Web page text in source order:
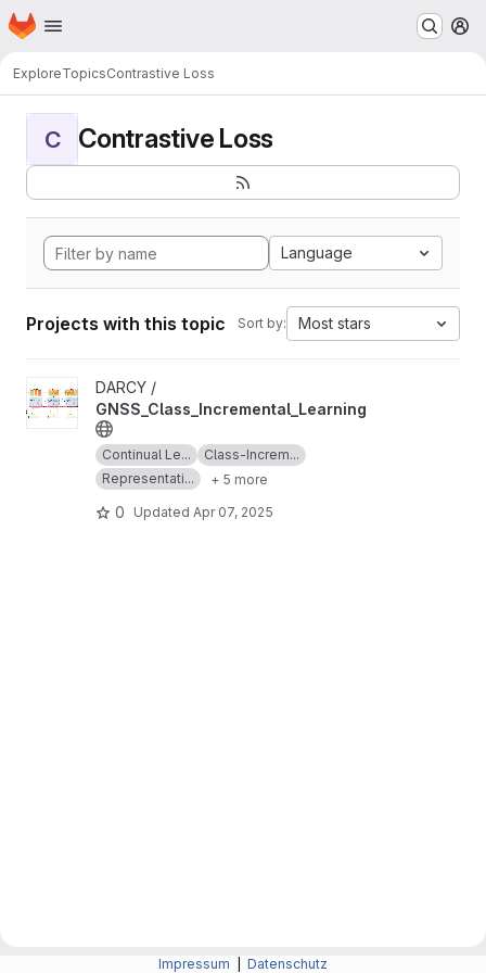
Skip to main content
Homepage
ExploreTopicsContrastive Loss
C Contrastive Loss
Language
Projects with this topic Sort by: Most stars
View GNSS_Class_Incremental_Learning project
DARCY /
GNSS_Class_Incremental_Learning
Continual Le...
Class-Increm...
Representati...
+ 5 more
0 Updated Apr 07, 2025
Impressum Datenschutz